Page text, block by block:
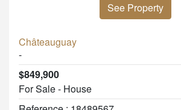
See Property
Châteauguay
-
$849,900
For Sale - House